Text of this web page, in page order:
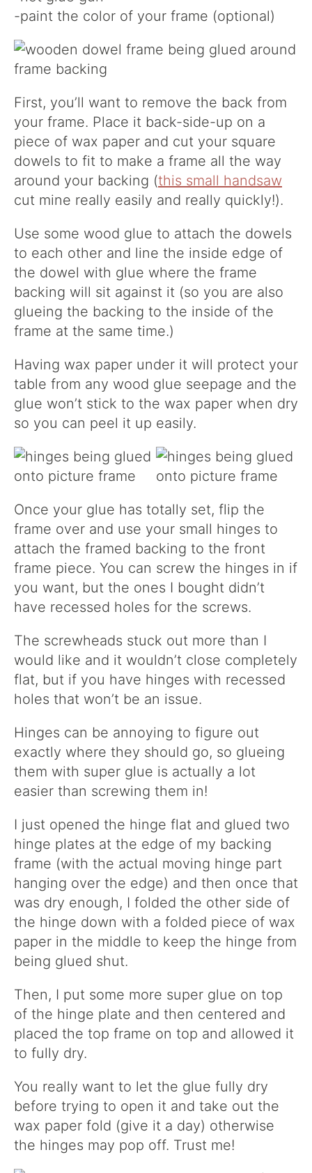
-paint the color of your frame (optional)
First, you’ll want to remove the back from
your frame. Place it back-side-up on a
piece of wax paper and cut your square
dowels to fit to make a frame all the way
around your backing (this small handsaw
cut mine really easily and really quickly!).
Use some wood glue to attach the dowels
to each other and line the inside edge of
the dowel with glue where the frame
backing will sit against it (so you are also
glueing the backing to the inside of the
frame at the same time.)
Having wax paper under it will protect your
table from any wood glue seepage and the
glue won’t stick to the wax paper when dry
so you can peel it up easily.
Once your glue has totally set, flip the
frame over and use your small hinges to
attach the framed backing to the front
frame piece. You can screw the hinges in if
you want, but the ones I bought didn’t
have recessed holes for the screws.
The screwheads stuck out more than I
would like and it wouldn’t close completely
flat, but if you have hinges with recessed
holes that won’t be an issue.
Hinges can be annoying to figure out
exactly where they should go, so glueing
them with super glue is actually a lot
easier than screwing them in!
I just opened the hinge flat and glued two
hinge plates at the edge of my backing
frame (with the actual moving hinge part
hanging over the edge) and then once that
was dry enough, I folded the other side of
the hinge down with a folded piece of wax
paper in the middle to keep the hinge from
being glued shut.
Then, I put some more super glue on top
of the hinge plate and then centered and
placed the top frame on top and allowed it
to fully dry.
You really want to let the glue fully dry
before trying to open it and take out the
wax paper fold (give it a day) otherwise
the hinges may pop off. Trust me!